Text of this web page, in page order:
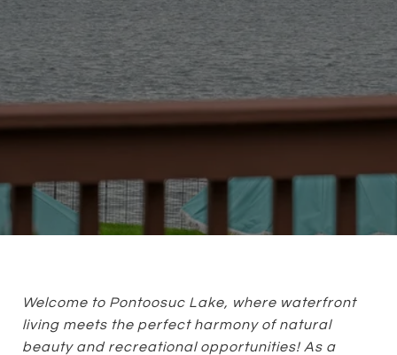
Welcome to Pontoosuc Lake, where waterfront
living meets the perfect harmony of natural
beauty and recreational opportunities! As a